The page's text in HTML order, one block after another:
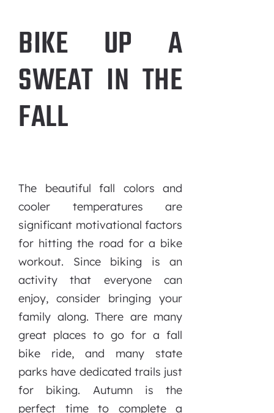
BIKE UP A
SWEAT IN THE
FALL
The beautiful fall colors and
cooler temperatures are
significant motivational factors
for hitting the road for a bike
workout. Since biking is an
activity that everyone can
enjoy, consider bringing your
family along. There are many
great places to go for a fall
bike ride, and many state
parks have dedicated trails just
for biking. Autumn is the
perfect time to complete a